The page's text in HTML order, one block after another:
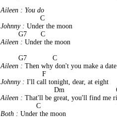
Aileen : You do
                    C
Johnny : Under the moon
         G7       C
Aileen : Under the moon
         G7             C
Aileen : Then why don't you make a date
                     F
Johnny : I'll call tonight, dear, at eight
Dm
Aileen : That'll be great, you'll find me
                  C
Both : Under the moon